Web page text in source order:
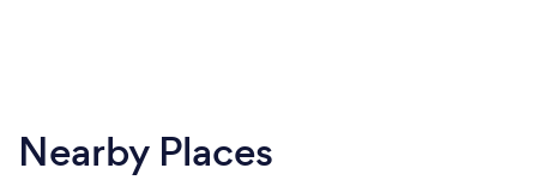
Nearby Places